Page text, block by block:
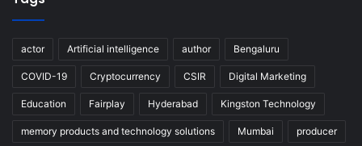
actor Artificial intelligence author Bengaluru
COVID-19 Cryptocurrency CSIR Digital Marketing
Education Fairplay Hyderabad Kingston Technology
memory products and technology solutions Mumbai producer